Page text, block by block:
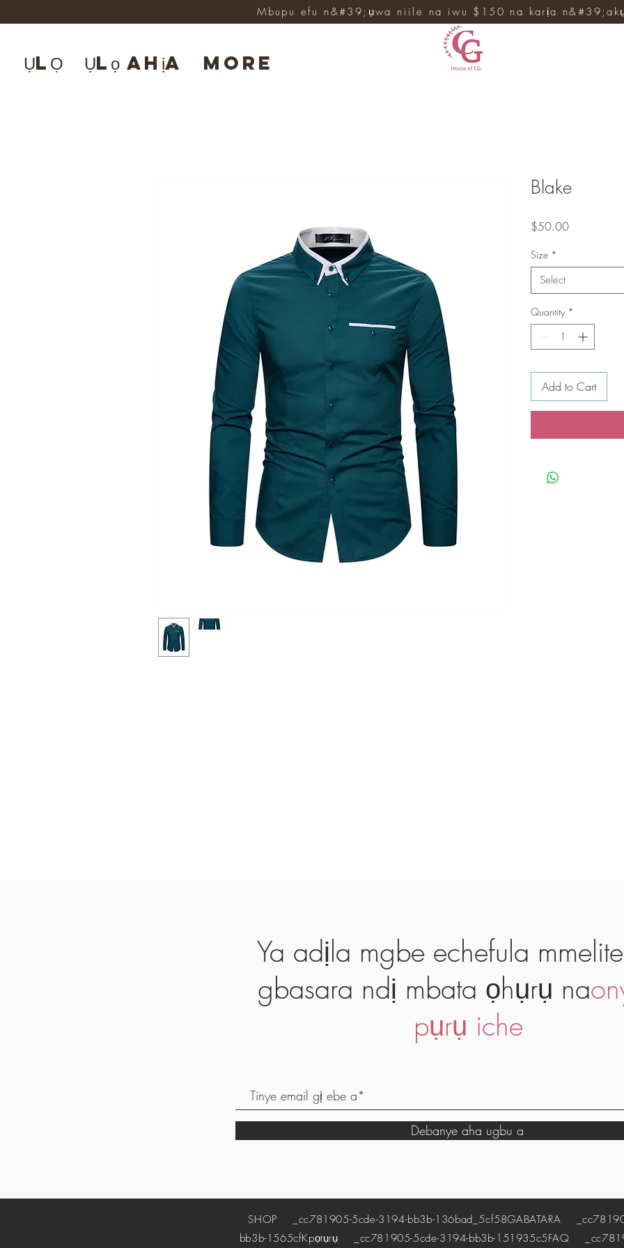
ỤLỌ Ụlọ ahịa More
Mbupu efu n&#39;ụwa niile na iwu $150 na karịa
Blake
$50.00Price
Size *
Select
Quantity *
Add to Cart
Ya adịla mgbe echefula
gbasara ndị mbata ọhụrụ na
pụrụ iche
Debanye aha ugbu a
SHOP _cc781905-5cde-3194-bb3b-136bad_5cf58GABATARA
bb3b-1565cfKpọtụrụ _cc781905-5cde-3194-bb3b-151935c5FAQ